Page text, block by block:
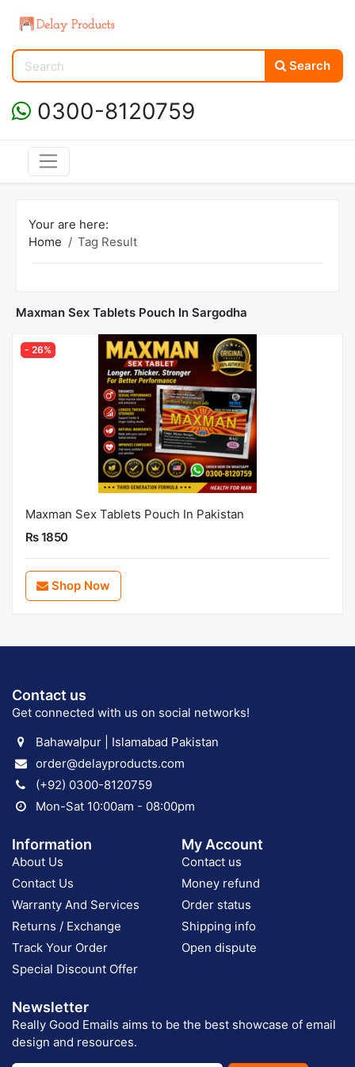
Search
0300-8120759
Your are here:
Home
Tag Result
Maxman Sex Tablets Pouch In Sargodha
- 26%
Maxman Sex Tablets Pouch In Pakistan
Rs 1850
Shop Now
Contact us
Get connected with us on social networks!
Bahawalpur | Islamabad Pakistan
order@delayproducts.com
(+92) 0300-8120759
Mon-Sat 10:00am - 08:00pm
Information
About Us
Contact Us
Warranty And Services
Returns / Exchange
Track Your Order
Special Discount Offer
My Account
Contact us
Money refund
Order status
Shipping info
Open dispute
Newsletter
Really Good Emails aims to be the best showcase of email
design and resources.